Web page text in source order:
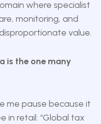
where specialist
monitoring, and
value.
is the one many
me pause because it
in retail: “Global tax